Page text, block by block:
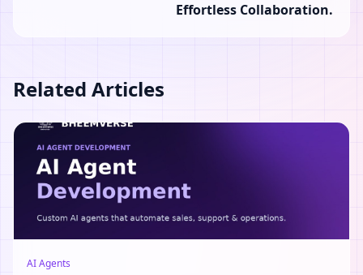
Effortless Collaboration.
Related Articles
AI Agents